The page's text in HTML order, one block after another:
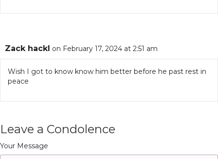
Zack hackl on February 17, 2024 at 2:51 am
Wish I got to know know him better before he past rest in
peace
Leave a Condolence
Your Message